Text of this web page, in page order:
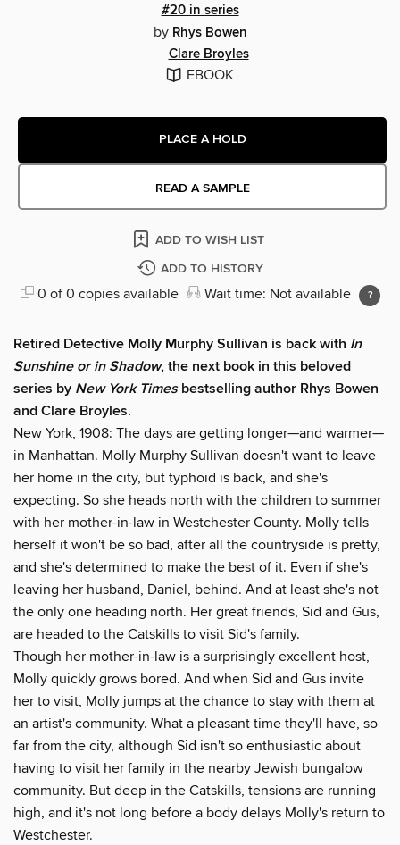
#20 in series
by Rhys Bowen
Clare Broyles
EBOOK
PLACE A HOLD
READ A SAMPLE
ADD TO WISH LIST
ADD TO HISTORY
0 of 0 copies available Wait time: Not available
Retired Detective Molly Murphy Sullivan is back with In
Sunshine or in Shadow, the next book in this beloved
series by New York Timesbestselling author Rhys Bowen
and Clare Broyles.
New York, 1908: The days are getting longer—and warmer—
in Manhattan. Molly Murphy Sullivan doesn't want to leave
her home in the city, but typhoid is back, and she's
expecting. So she heads north with the children to summer
with her mother-in-law in Westchester County. Molly tells
herself it won't be so bad, after all the countryside is pretty,
and she's determined to make the best of it. Even if she's
leaving her husband, Daniel, behind. And at least she's not
the only one heading north. Her great friends, Sid and Gus,
are headed to the Catskills to visit Sid's family.
Though her mother-in-law is a surprisingly excellent host,
Molly quickly grows bored. And when Sid and Gus invite
her to visit, Molly jumps at the chance to stay with them at
an artist's community. What a pleasant time they'll have, so
far from the city, although Sid isn't so enthusiastic about
having to visit her family in the nearby Jewish bungalow
community. But deep in the Catskills, tensions are running
high, and it's not long before a body delays Molly's return to
Westchester.